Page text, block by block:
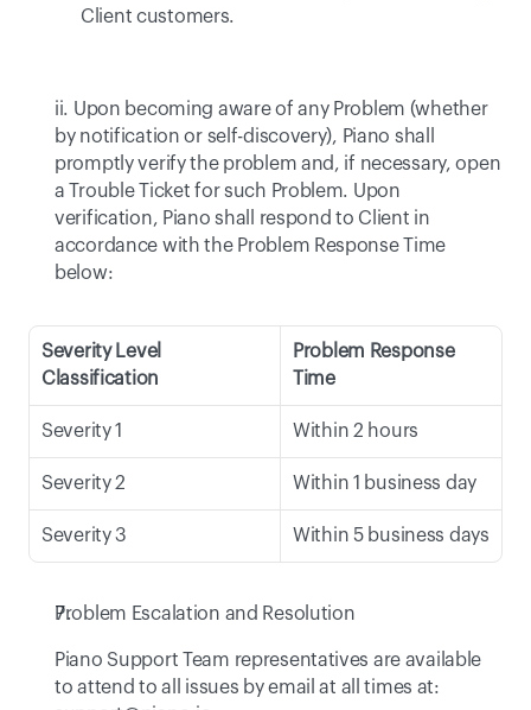
Client customers.
ii. Upon becoming aware of any Problem (whether
by notification or self-discovery), Piano shall
promptly verify the problem and, if necessary, open
a Trouble Ticket for such Problem. Upon
verification, Piano shall respond to Client in
accordance with the Problem Response Time
below:
Severity Level
Classification
Problem Response
Time
Severity 1 Within 2 hours
Severity 2 Within 1 business day
Severity 3 Within 5 business days
Problem Escalation and Resolution
Piano Support Team representatives are available